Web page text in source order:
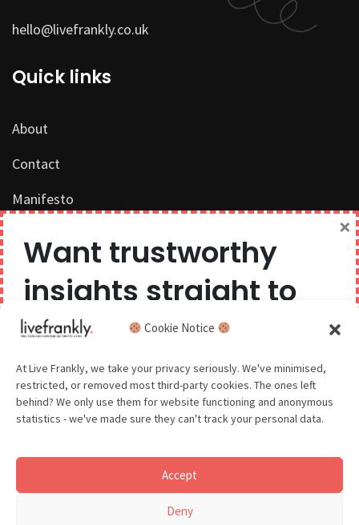
Cookie Notice
At Live Frankly, we take your privacy seriously. We've minimised,
restricted, or removed most third-party cookies. The ones left
behind? We only use them for website functioning and anonymous
statistics - we've made sure they can't track your personal data.
Accept
Deny
hello@livefrankly.co.uk
Quick links
About
Contact
Manifesto
Competition Terms & Conditions
Popular Tags
Sustainable Fashion
Want trustworthy
insights straight to
your inbox?
We believe you can have too much of a good thing,
so we aim to delight and entertain about once a
month.
GDPR - You agree to let us email you occasionally. You are in
control of your data and can unsubscribe at any time.
×